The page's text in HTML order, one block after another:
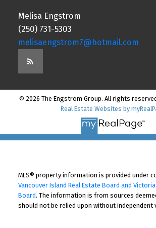
Melisa Engstrom
(250) 731-5303
melisaengstrom7@hotmail.com
© 2026 The Engstrom Group. All rights
Real Estate Websites by
MLS® property information is provided under
Vancouver Island Real Estate Board and
Board. The information is from sources
should not be relied upon without independent